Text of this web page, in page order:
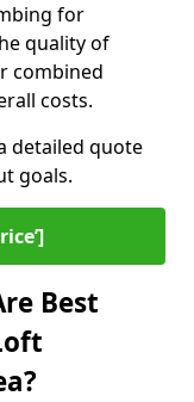
for
quality of
combined
costs.
detailed quote
goals.
Best